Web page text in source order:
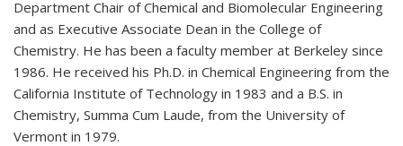
Department Chair of Chemical and Biomolecular Engineering
and as Executive Associate Dean in the College of
Chemistry. He has been a faculty member at Berkeley since
1986. He received his Ph.D. in Chemical Engineering from the
California Institute of Technology in 1983 and a B.S. in
Chemistry, Summa Cum Laude, from the University of
Vermont in 1979.